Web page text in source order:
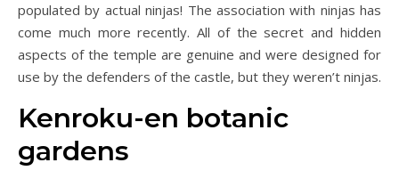
populated by actual ninjas! The association with ninjas has
come much more recently. All of the secret and hidden
aspects of the temple are genuine and were designed for
use by the defenders of the castle, but they weren’t ninjas.
Kenroku-en botanic
gardens